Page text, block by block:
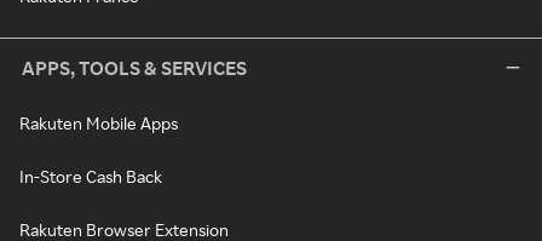
APPS, TOOLS & SERVICES
Rakuten Mobile Apps
In-Store Cash Back
Rakuten Browser Extension